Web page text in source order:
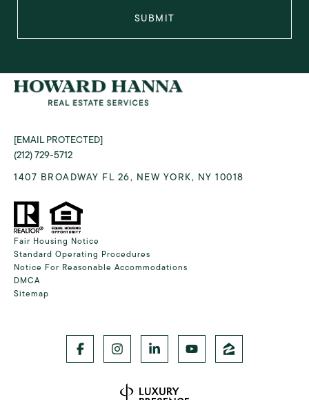
SUBMIT
[EMAIL PROTECTED]
(212) 729-5712
1407 BROADWAY FL 26, NEW YORK, NY 10018
Fair Housing Notice
Standard Operating Procedures
Notice For Reasonable Accommodations
DMCA
Sitemap